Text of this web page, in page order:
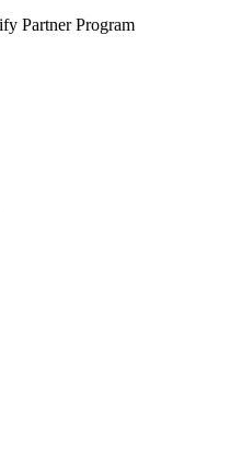
Partner Program